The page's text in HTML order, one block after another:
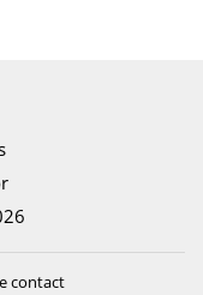
contact